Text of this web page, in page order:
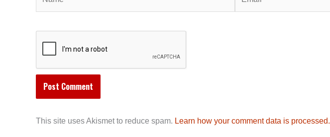
This site uses Akismet to reduce spam. Learn how your comment data is processed.